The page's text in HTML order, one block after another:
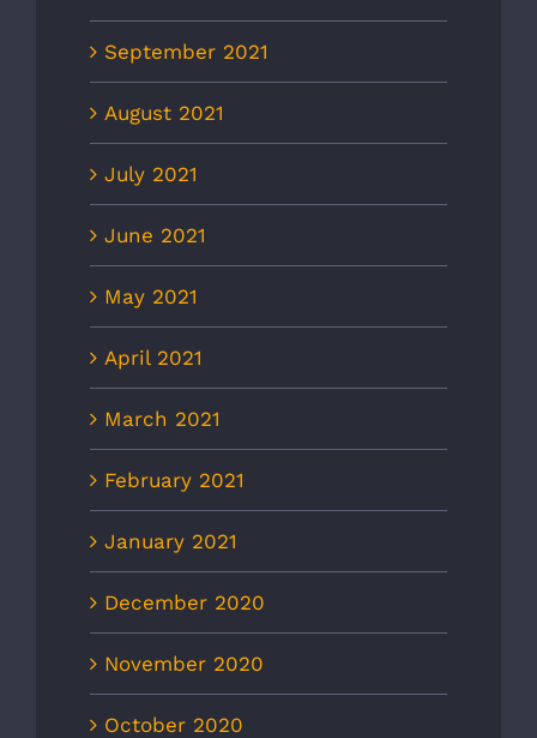
September 2021
August 2021
July 2021
June 2021
May 2021
April 2021
March 2021
February 2021
January 2021
December 2020
November 2020
October 2020